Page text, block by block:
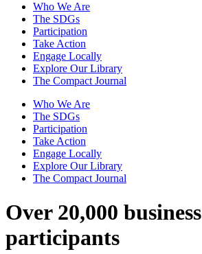
Who We Are
The SDGs
Participation
Take Action
Engage Locally
Explore Our Library
The Compact Journal
Who We Are
The SDGs
Participation
Take Action
Engage Locally
Explore Our Library
The Compact Journal
Over 20,000 business
participants